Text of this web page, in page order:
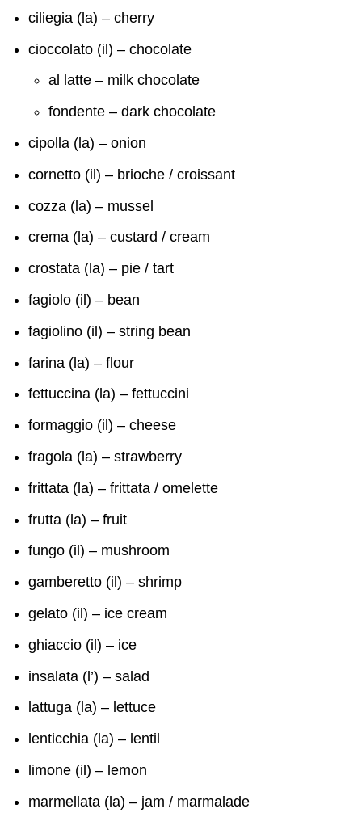
ciliegia (la) – cherry
cioccolato (il) – chocolate
al latte – milk chocolate
fondente – dark chocolate
cipolla (la) – onion
cornetto (il) – brioche / croissant
cozza (la) – mussel
crema (la) – custard / cream
crostata (la) – pie / tart
fagiolo (il) – bean
fagiolino (il) – string bean
farina (la) – flour
fettuccina (la) – fettuccini
formaggio (il) – cheese
fragola (la) – strawberry
frittata (la) – frittata / omelette
frutta (la) – fruit
fungo (il) – mushroom
gamberetto (il) – shrimp
gelato (il) – ice cream
ghiaccio (il) – ice
insalata (l’) – salad
lattuga (la) – lettuce
lenticchia (la) – lentil
limone (il) – lemon
marmellata (la) – jam / marmalade